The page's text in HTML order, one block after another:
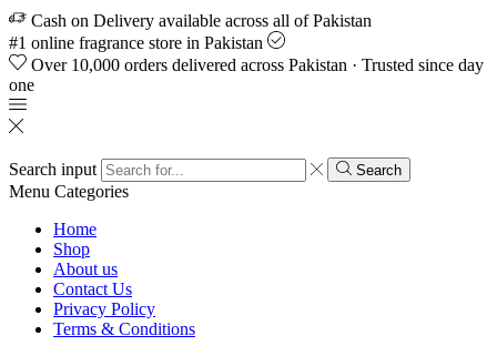
Cash on Delivery available across all of Pakistan
#1 online fragrance store in Pakistan
Over 10,000 orders delivered across Pakistan · Trusted since day
one
Search input Search
Menu Categories
Home
Shop
About us
Contact Us
Privacy Policy
Terms & Conditions